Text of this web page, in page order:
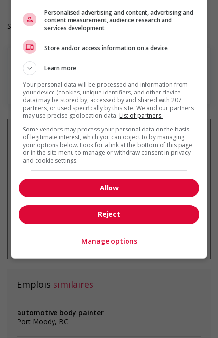
Salary: $36.60 hourly
En savoir plus
Recevez lesemplois similaires
emploi à tout moment
Emplois similaires
automotive body painter
Port Moody, BC
Personalised advertising and content, advertising and
content measurement, audience research and
services development
Store and/or access information on a device
Learn more
Your personal data will be processed and information from
your device (cookies, unique identifiers, and other device
data) may be stored by, accessed by and shared with 207
partners, or used specifically by this site. We and our partners
may use precise geolocation data. List of partners.
Some vendors may process your personal data on the basis
of legitimate interest, which you can object to by managing
your options below. Look for a link at the bottom of this page
or in the site menu to manage or withdraw consent in privacy
and cookie settings.
Allow
Reject
Manage options